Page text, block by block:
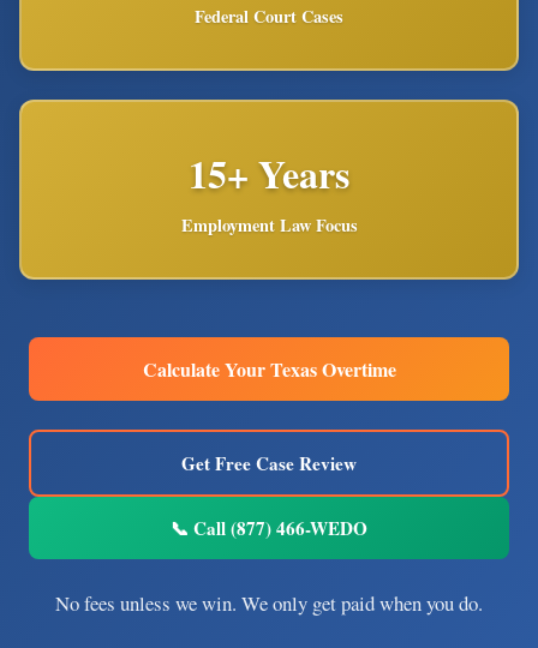
Federal Court Cases
15+ Years
Employment Law Focus
Calculate Your Texas Overtime
Get Free Case Review
📞 Call (877) 466-WEDO
No fees unless we win. We only get paid when you do.